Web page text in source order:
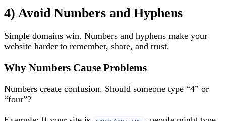
4) Avoid Numbers and Hyphens
Simple domains win. Numbers and hyphens make your
website harder to remember, share, and trust.
Why Numbers Cause Problems
Numbers create confusion. Should someone type “4” or
“four”?